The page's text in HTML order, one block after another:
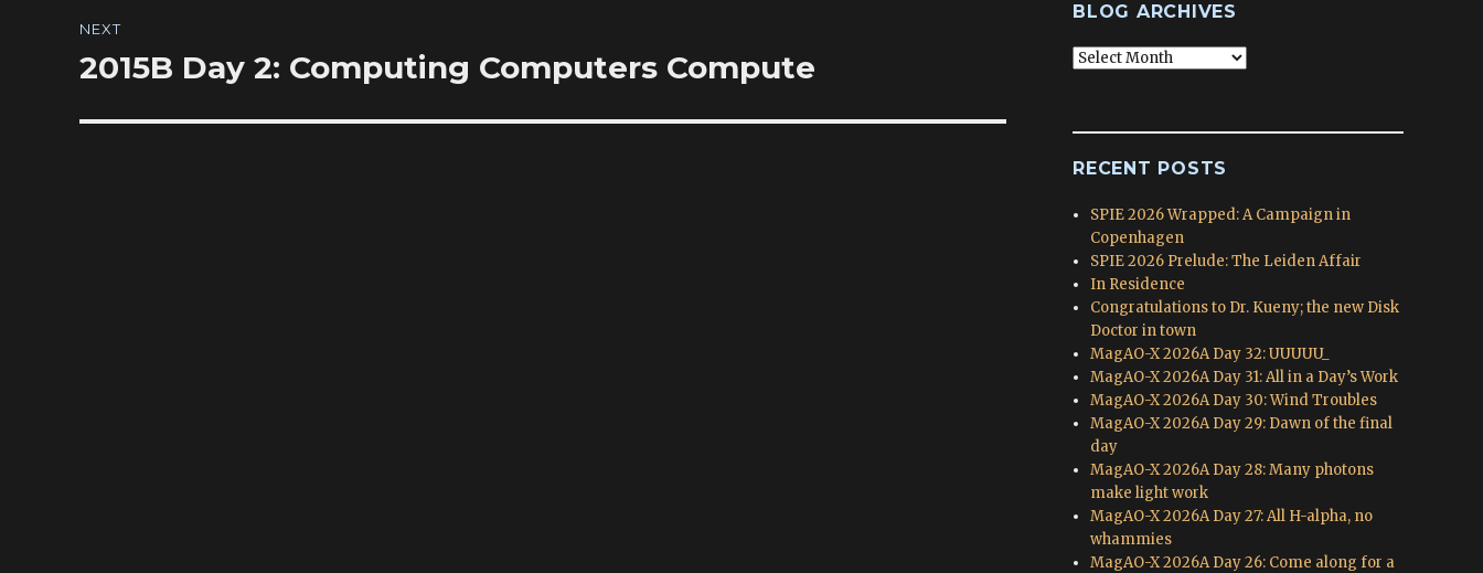
NEXT
Next
2015B Day 2: Computing Computers Compute
BLOG ARCHIVES
Blog
RECENT POSTS
SPIE 2026 Wrapped: A Campaign in
Copenhagen
SPIE 2026 Prelude: The Leiden Affair
In Residence
Congratulations to Dr. Kueny; the new Disk
Doctor in town
MagAO-X 2026A Day 32: UUUUU_
MagAO-X 2026A Day 31: All in a Day’s Work
MagAO-X 2026A Day 30: Wind Troubles
MagAO-X 2026A Day 29: Dawn of the final
day
MagAO-X 2026A Day 28: Many photons
make light work
MagAO-X 2026A Day 27: All H-alpha, no
whammies
MagAO-X 2026A Day 26: Come along for a